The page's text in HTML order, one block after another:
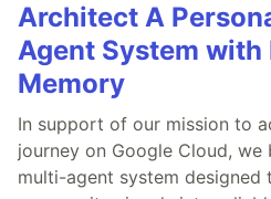
Architect A
Agent System with
Memory
In support of our mission to
journey on Google Cloud,
multi-agent system designed